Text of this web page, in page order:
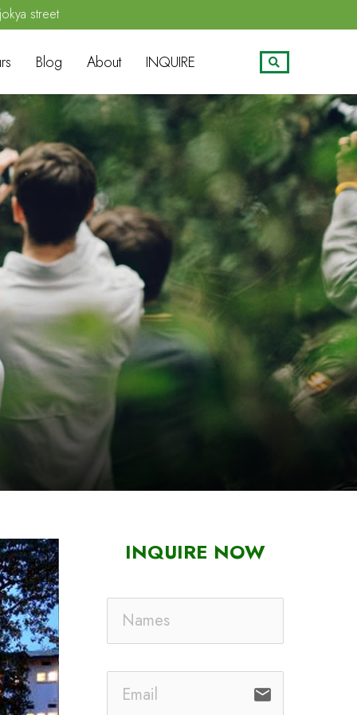
street
Blog About INQUIRE
INQUIRE NOW
email